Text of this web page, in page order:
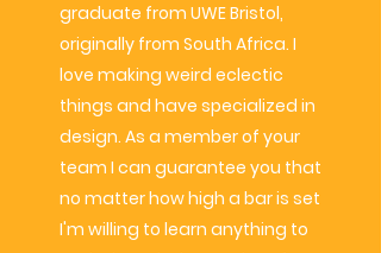
graduate from UWE Bristol,
originally from South Africa. I
love making weird eclectic
things and have specialized in
design. As a member of your
team I can guarantee you that
no matter how high a bar is set
I'm willing to learn anything to